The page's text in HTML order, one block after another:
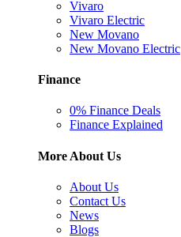
Vivaro
Vivaro Electric
New Movano
New Movano Electric
Finance
0% Finance Deals
Finance Explained
More About Us
About Us
Contact Us
News
Blogs